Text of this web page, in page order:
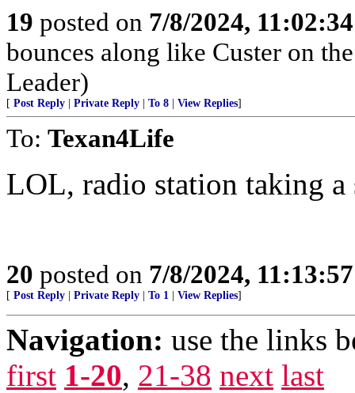
19 posted on 7/8/2024,
bounces along like Custer on
Leader)
[ Post Reply Private Reply To 8 View Replies]
To: Texan4Life
LOL, radio station taking a
20 posted on 7/8/2024,
[ Post Reply Private Reply To 1 View Replies]
Navigation: use the links
first 1-20, 21-38 next last